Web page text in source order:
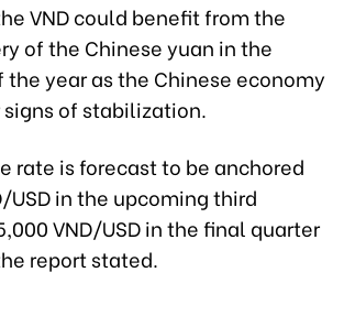
VND could benefit from the
of the Chinese yuan in the
year as the Chinese economy
of stabilization.
rate is forecast to be anchored
USD in the upcoming third
VND/USD in the final quarter
report stated.